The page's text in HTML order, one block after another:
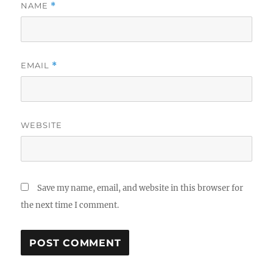
NAME *
EMAIL *
WEBSITE
Save my name, email, and website in this browser for
the next time I comment.